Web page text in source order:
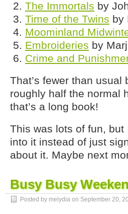
The Immortals by
Time of the Twins by
Moominland
Embroideries by
Crime and
That’s fewer than
roughly half the normal
that’s a long book!
This was lots of fun, but
into it instead of just
about it. Maybe next
Busy Busy
Posted by melydia on September 20,